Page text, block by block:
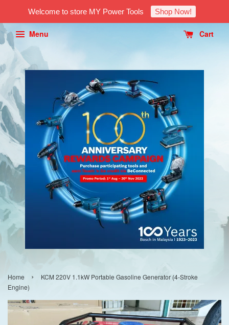
Welcome to store MY Power Tools Shop Now!
Menu Cart
Home ›
KCM 220V 1.1kW Portable Gasoline Generator (4-Stroke
Engine)